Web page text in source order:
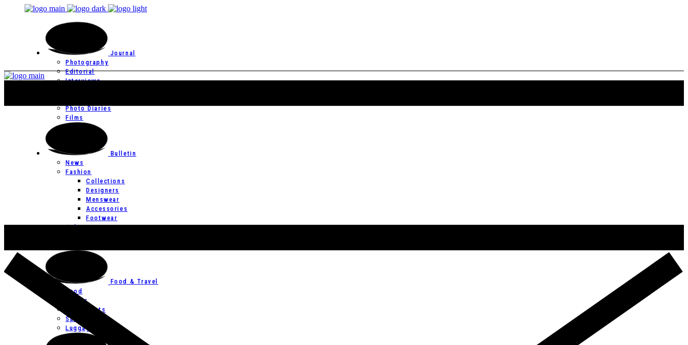
Journal
Photography
Editorial
Interviews
Photo Diaries
Films
Bulletin
News
Fashion
Collections
Designers
Menswear
Accessories
Footwear
Culture
Food & Travel
Food
Hotels
Restaurants
Spas
Luggage